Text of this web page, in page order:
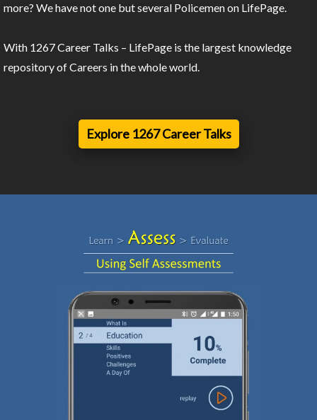
more? We have not one but several Policemen on LifePage.
With 1267 Career Talks – LifePage is the largest knowledge
repository of Careers in the whole world.
Explore 1267 Career Talks